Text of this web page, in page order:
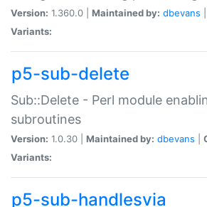
Version: 1.360.0 | Maintained by: dbevans
Variants:
p5-sub-delete
Sub::Delete - Perl module
subroutines
Version: 1.0.30 | Maintained by: dbevans
Variants:
p5-sub-handlesvia